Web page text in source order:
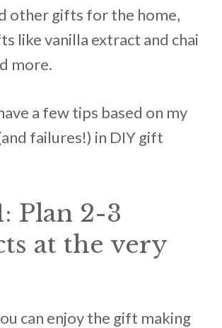
other gifts for the home,
like vanilla extract and chai
more.
a few tips based on my
failures!) in DIY gift
Plan 2-3
at the very
can enjoy the gift making